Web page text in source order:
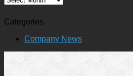
Categories
Company News